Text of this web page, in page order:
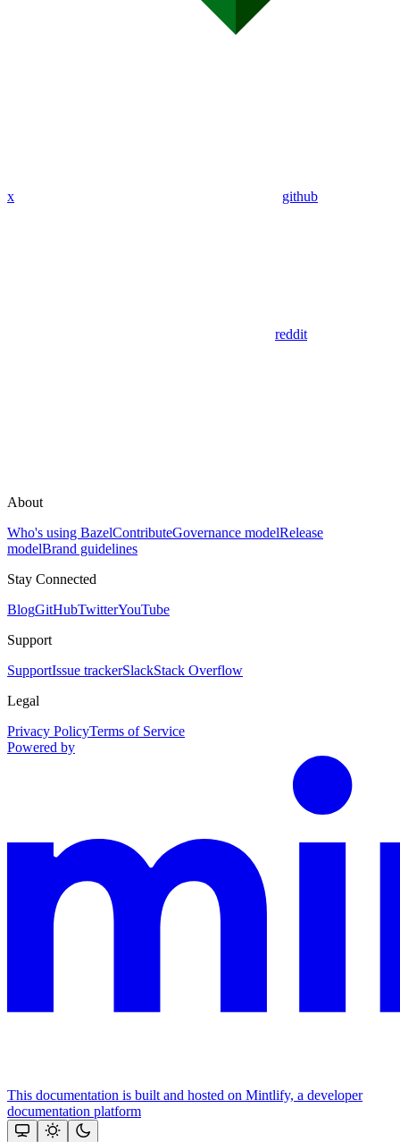
x github
reddit
About
Who's using BazelContributeGovernance modelRelease
modelBrand guidelines
Stay Connected
BlogGitHubTwitterYouTube
Support
SupportIssue trackerSlackStack Overflow
Legal
Privacy PolicyTerms of Service
Powered by
This documentation is built and hosted on Mintlify, a developer
documentation platform